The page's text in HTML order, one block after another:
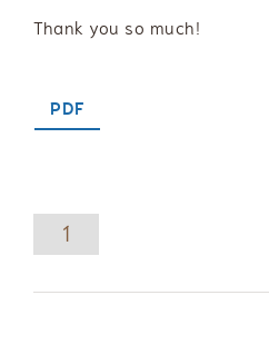
Thank you so much!
PDF